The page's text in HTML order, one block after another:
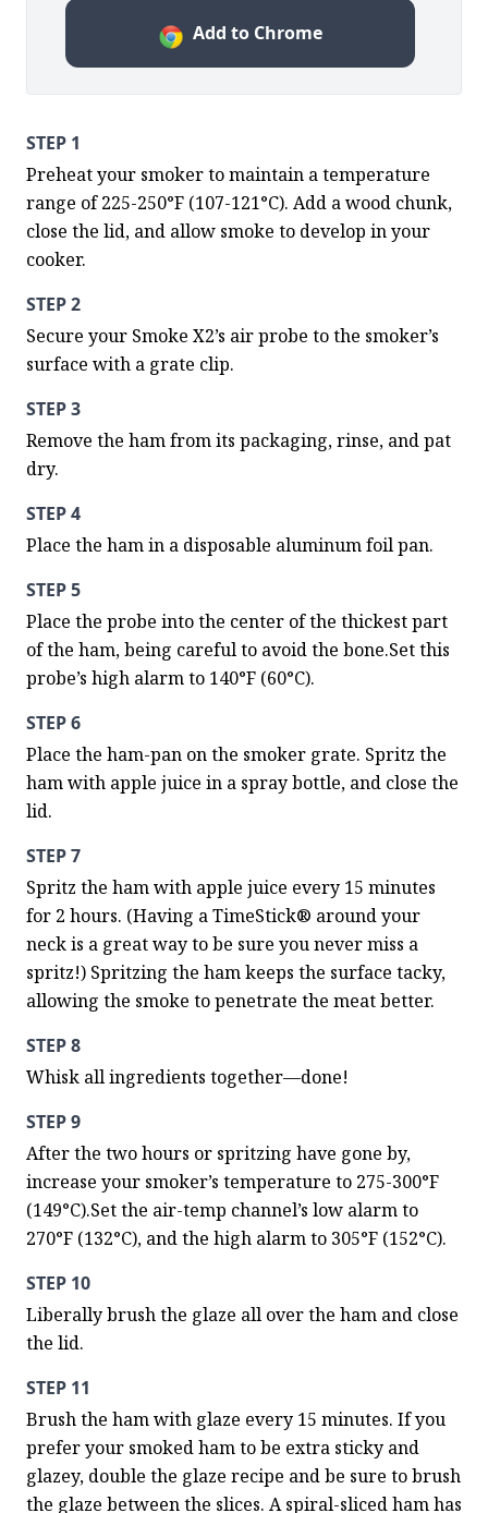
Add to Chrome
STEP 1
Preheat your smoker to maintain a temperature
range of 225-250°F (107-121°C). Add a wood chunk,
close the lid, and allow smoke to develop in your
cooker.
STEP 2
Secure your Smoke X2’s air probe to the smoker’s
surface with a grate clip.
STEP 3
Remove the ham from its packaging, rinse, and pat
dry.
STEP 4
Place the ham in a disposable aluminum foil pan.
STEP 5
Place the probe into the center of the thickest part
of the ham, being careful to avoid the bone.Set this
probe’s high alarm to 140°F (60°C).
STEP 6
Place the ham-pan on the smoker grate. Spritz the
ham with apple juice in a spray bottle, and close the
lid.
STEP 7
Spritz the ham with apple juice every 15 minutes
for 2 hours. (Having a TimeStick® around your
neck is a great way to be sure you never miss a
spritz!) Spritzing the ham keeps the surface tacky,
allowing the smoke to penetrate the meat better.
STEP 8
Whisk all ingredients together—done!
STEP 9
After the two hours or spritzing have gone by,
increase your smoker’s temperature to 275-300°F
(149°C).Set the air-temp channel’s low alarm to
270°F (132°C), and the high alarm to 305°F (152°C).
STEP 10
Liberally brush the glaze all over the ham and close
the lid.
STEP 11
Brush the ham with glaze every 15 minutes. If you
prefer your smoked ham to be extra sticky and
glazey, double the glaze recipe and be sure to brush
the glaze between the slices. A spiral-sliced ham has